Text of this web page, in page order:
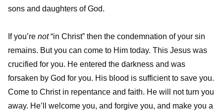
sons and daughters of God.
If you’re not“in Christ” then the condemnation of your sin
remains. But you can come to Him today. This Jesus was
crucified for you. He entered the darkness and was
forsaken by God for you. His blood is sufficient to save you.
Come to Christ in repentance and faith. He will not turn you
away. He’ll welcome you, and forgive you, and make you a